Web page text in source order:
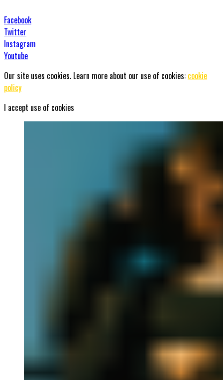
Facebook
Twitter
Instagram
Youtube
Our site uses cookies. Learn more about our use of cookies: cookie
policy
I accept use of cookies